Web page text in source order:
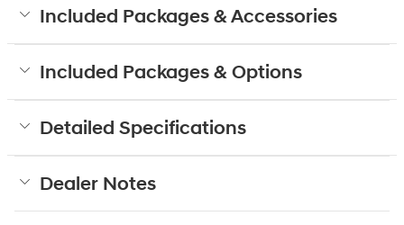
Included Packages & Accessories
Included Packages & Options
Detailed Specifications
Dealer Notes